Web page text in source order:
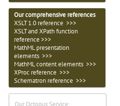
Our comprehensive references
XSLT 1.0 reference >>>
XSLT and XPath function
reference >>>
MathML presentation
elements >>>
MathML content elements >>>
XProc reference >>>
Schematron reference >>>
Our Octopus Service: